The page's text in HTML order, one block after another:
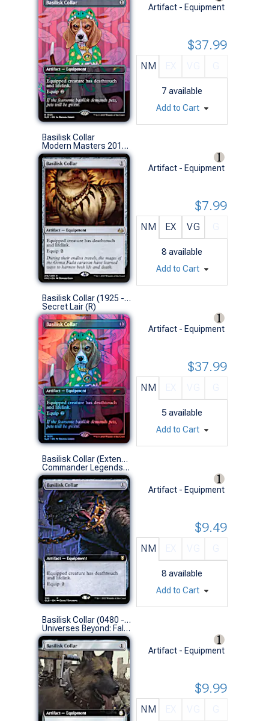
Artifact - Equipment
NM
7 available
$37.99
Add to Cart
Basilisk Collar
Modern Masters 2017 (R)
Artifact - Equipment
NM EX VG
8 available
$7.99
Add to Cart
Basilisk Collar (1925 - Foil)
Secret Lair (R)
Artifact - Equipment
NM
5 available
$37.99
Add to Cart
Basilisk Collar (Extended Art)
Commander Legends: Battle for Baldur's Gate Variants (R)
Artifact - Equipment
NM
8 available
$9.49
Add to Cart
Basilisk Collar (0480 - Extended Art)
Universes Beyond: Fallout Variants (R)
Artifact - Equipment
NM
$9.99